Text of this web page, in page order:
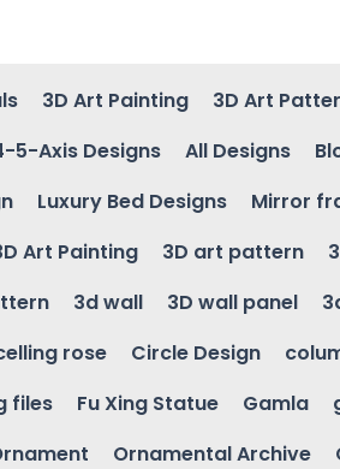
3D Art Painting 3D Art
5-Axis Designs All Designs
Luxury Bed Designs Mirror
Art Painting 3D art pattern
3d wall 3D wall panel
rose Circle Design
files Fu Xing Statue Gamla
Ornamental Archive